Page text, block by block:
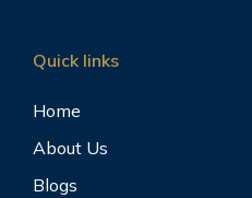
Quick links
Home
About Us
Blogs